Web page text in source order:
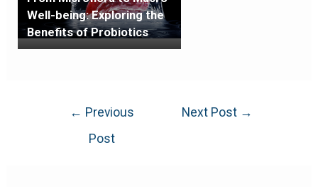
Well-being: Exploring the
Benefits of Probiotics
← Previous
Post
Next Post →